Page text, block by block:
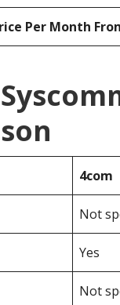
Per Month
4com
Not
Yes
Not